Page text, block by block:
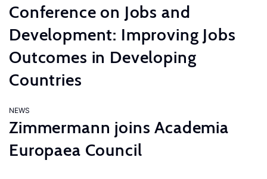
Conference on Jobs and
Development: Improving Jobs
Outcomes in Developing
Countries
NEWS
Zimmermann joins Academia
Europaea Council